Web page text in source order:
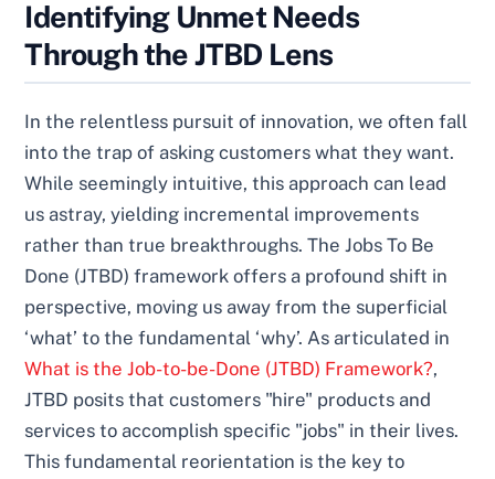
Identifying Unmet Needs
Through the JTBD Lens
In the relentless pursuit of innovation, we often fall
into the trap of asking customers what they want.
While seemingly intuitive, this approach can lead
us astray, yielding incremental improvements
rather than true breakthroughs. The Jobs To Be
Done (JTBD) framework offers a profound shift in
perspective, moving us away from the superficial
‘what’ to the fundamental ‘why’. As articulated in
What is the Job-to-be-Done (JTBD) Framework?,
JTBD posits that customers "hire" products and
services to accomplish specific "jobs" in their lives.
This fundamental reorientation is the key to